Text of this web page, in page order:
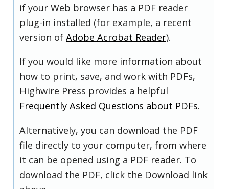
if your Web browser has a PDF reader
plug-in installed (for example, a recent
version of Adobe Acrobat Reader).
If you would like more information about
how to print, save, and work with PDFs,
Highwire Press provides a helpful
Frequently Asked Questions about PDFs.
Alternatively, you can download the PDF
file directly to your computer, from where
it can be opened using a PDF reader. To
download the PDF, click the Download link